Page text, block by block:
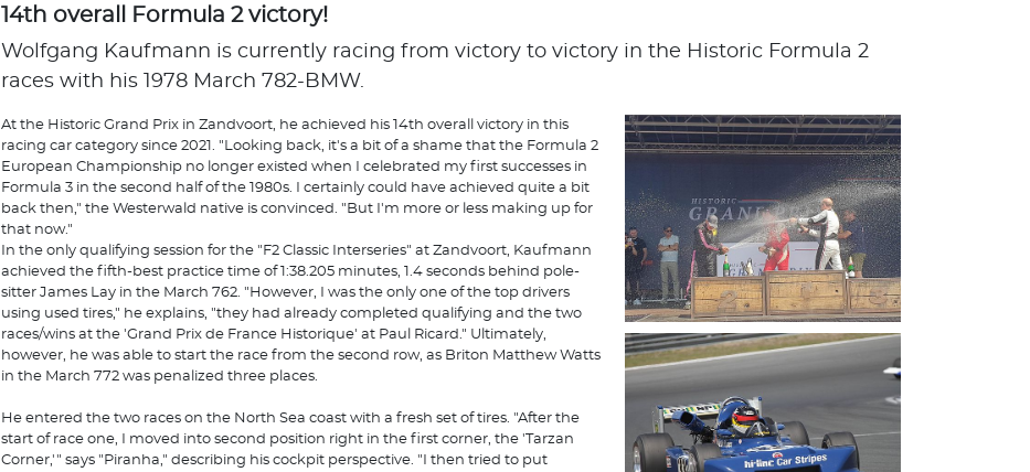
14th overall Formula 2 victory!
Wolfgang Kaufmann is currently racing from victory to victory in the Historic Formula 2
races with his 1978 March 782-BMW.
At the Historic Grand Prix in Zandvoort, he achieved his 14th overall victory in this
racing car category since 2021. "Looking back, it's a bit of a shame that the Formula 2
European Championship no longer existed when I celebrated my first successes in
Formula 3 in the second half of the 1980s. I certainly could have achieved quite a bit
back then," the Westerwald native is convinced. "But I'm more or less making up for
that now."
In the only qualifying session for the "F2 Classic Interseries" at Zandvoort, Kaufmann
achieved the fifth-best practice time of 1:38.205 minutes, 1.4 seconds behind pole-
sitter James Lay in the March 762. "However, I was the only one of the top drivers
using used tires," he explains, "they had already completed qualifying and the two
races/wins at the 'Grand Prix de France Historique' at Paul Ricard." Ultimately,
however, he was able to start the race from the second row, as Briton Matthew Watts
in the March 772 was penalized three places.
He entered the two races on the North Sea coast with a fresh set of tires. "After the
start of race one, I moved into second position right in the first corner, the 'Tarzan
Corner,'" says "Piranha," describing his cockpit perspective. "I then tried to put